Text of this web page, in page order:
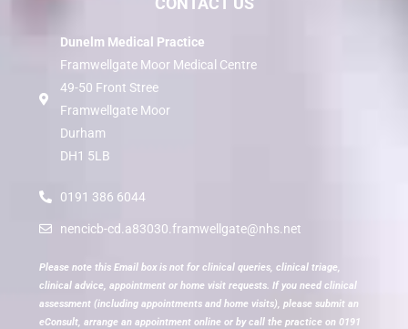
Dunelm Medical Practice
Framwellgate Moor Medical Centre
49-50 Front Stree
Framwellgate Moor
Durham
DH1 5LB
0191 386 6044
nencicb-cd.a83030.framwellgate@nhs.net
Please note this Email box is not for clinical queries, clinical triage,
clinical advice, appointment or home visit requests. If you need clinical
assessment (including appointments and home visits), please submit an
eConsult, arrange an appointment online or by call the practice on 0191